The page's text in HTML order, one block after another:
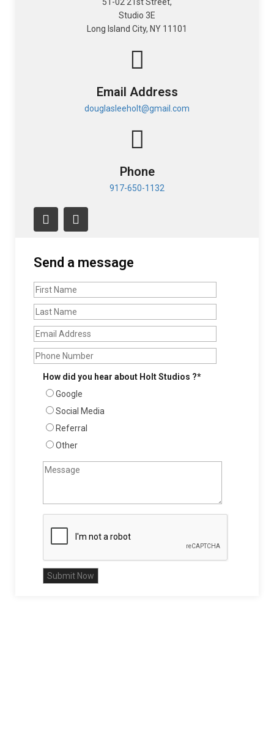
Product
Beauty & Product
Interiors
Jewelry
Studio 3E
Long Island City, NY 11101
Email Address
douglasleeholt@gmail.com
Phone
917-650-1132
Send a message
How did you hear about Holt Studios ?*
Google
Social Media
Referral
Other